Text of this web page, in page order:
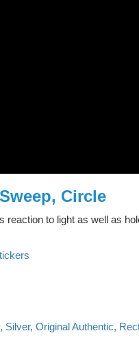
Circle
to light as well as
Silver, Original Authentic,